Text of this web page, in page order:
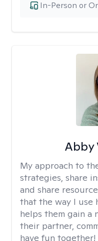
In-Person or
Abby
My approach to
strategies, share
and share
that the way I use
helps them gain a
their partner,
have fun together!